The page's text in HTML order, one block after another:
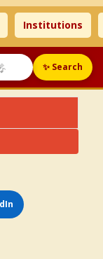
Institutions
✨ Search